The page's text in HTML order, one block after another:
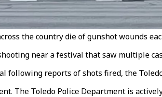
the country die of gunshot wounds
near a festival that saw multiple
reports of shots fired, the
The Toledo Police Department is